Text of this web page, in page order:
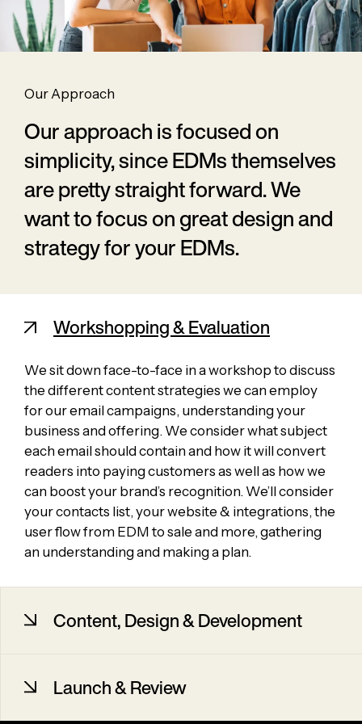
Our Approach
Our approach is focused on
simplicity, since EDMs themselves
are pretty straight forward. We
want to focus on great design and
strategy for your EDMs.
Workshopping & Evaluation
We sit down face-to-face in a workshop to discuss
the different content strategies we can employ
for our email campaigns, understanding your
business and offering. We consider what subject
each email should contain and how it will convert
readers into paying customers as well as how we
can boost your brand’s recognition. We’ll consider
your contacts list, your website & integrations, the
user flow from EDM to sale and more, gathering
an understanding and making a plan.
Content, Design & Development
the emails, providing content writing services if
Launch & Review